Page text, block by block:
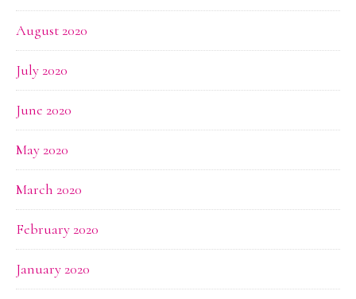
August 2020
July 2020
June 2020
May 2020
March 2020
February 2020
January 2020